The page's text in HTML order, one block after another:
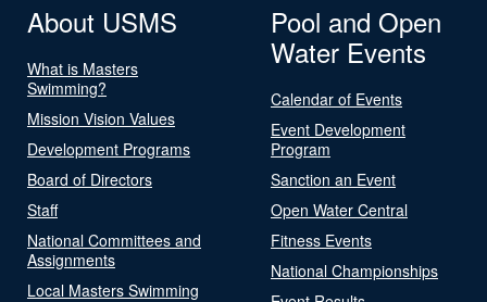
About USMS
What is Masters
Swimming?
Mission Vision Values
Development Programs
Board of Directors
Staff
National Committees and
Assignments
Local Masters Swimming
Pool and Open
Water Events
Calendar of Events
Event Development
Program
Sanction an Event
Open Water Central
Fitness Events
National Championships